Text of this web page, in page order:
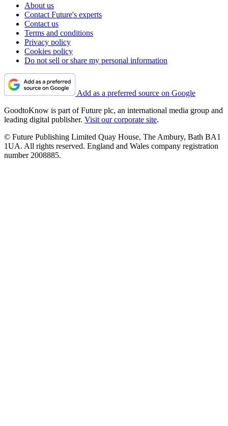
About us
Contact Future's experts
Contact us
Terms and conditions
Privacy policy
Cookies policy
Do not sell or share my personal information
Add as a preferred source on Google
GoodtoKnow is part of Future plc, an international media group and
leading digital publisher. Visit our corporate site.
© Future Publishing Limited Quay House, The Ambury, Bath BA1
1UA. All rights reserved. England and Wales company registration
number 2008885.